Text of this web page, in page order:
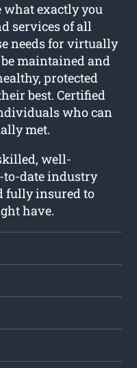
what exactly you
services of all
needs for virtually
maintained and
protected
best. Certified
who can
met.
well-
to-date industry
fully insured to
have.